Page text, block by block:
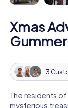
Xmas
3
The residents of
mysterious